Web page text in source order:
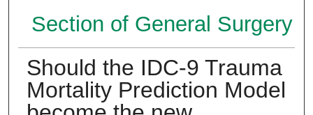
Section of General Surgery
Should the IDC-9 Trauma
Mortality Prediction Model